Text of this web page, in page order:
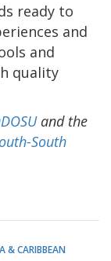
ready to
and
and
quality
and the
South
& CARIBBEAN